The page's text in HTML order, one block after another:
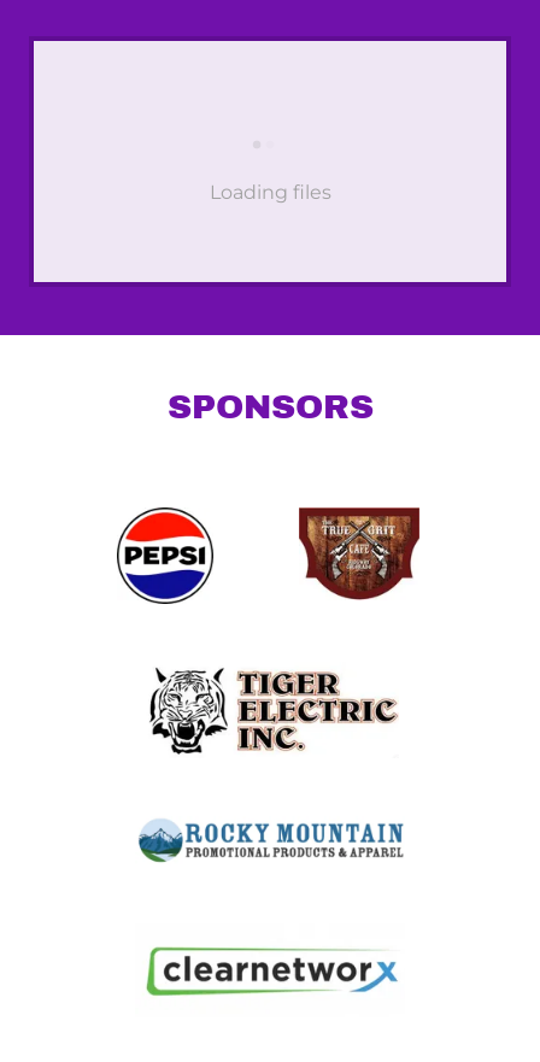
Loading files
SPONSORS